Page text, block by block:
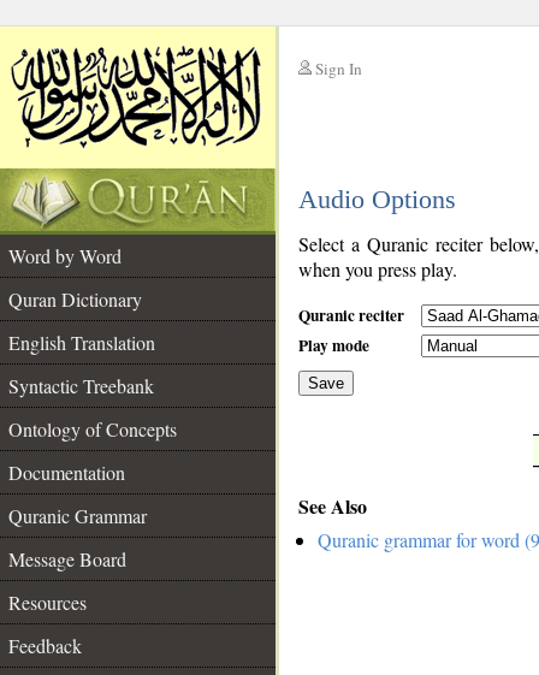
Sign In
Audio Options
Word by Word
Quran Dictionary
English Translation
Syntactic Treebank
Ontology of Concepts
Documentation
Quranic Grammar
Message Board
Resources
Feedback
Select a Quranic reciter
when you press play.
Quranic reciter
Play mode
Save
See Also
Quranic grammar for word